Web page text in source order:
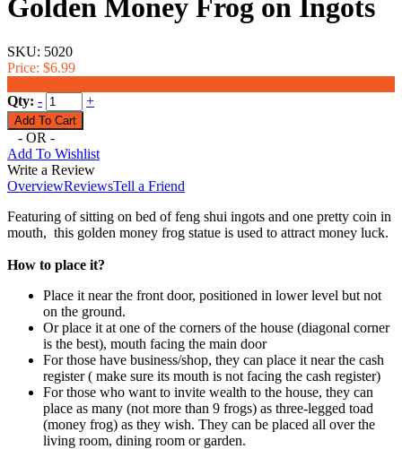
Golden Money Frog on Ingots
SKU: 5020
Price: $6.99
Qty: - +
- OR -
Add To Wishlist
Write a Review
OverviewReviewsTell a Friend
Featuring of sitting on bed of feng shui ingots and one pretty coin in
mouth, this golden money frog statue is used to attract money luck.
How to place it?
Place it near the front door, positioned in lower level but not
on the ground.
Or place it at one of the corners of the house (diagonal corner
is the best), mouth facing the main door
For those have business/shop, they can place it near the cash
register ( make sure its mouth is not facing the cash register)
For those who want to invite wealth to the house, they can
place as many (not more than 9 frogs) as three-legged toad
(money frog) as they wish. They can be placed all over the
living room, dining room or garden.